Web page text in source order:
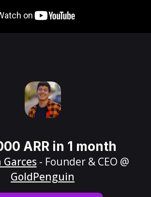
ARR in 1 month
- Founder & CEO @
GoldPenguin